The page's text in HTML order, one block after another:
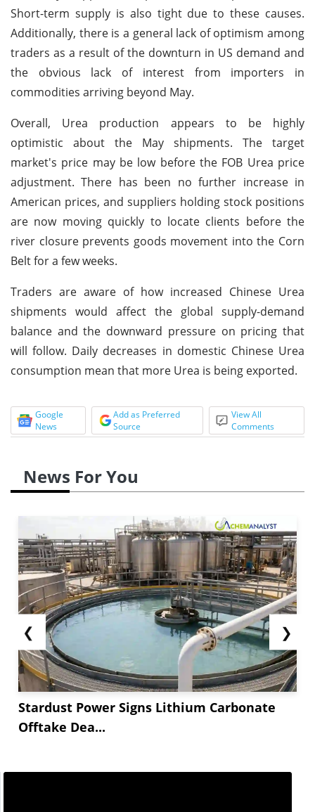
Short-term supply is also tight due to these causes.
Additionally, there is a general lack of optimism among
traders as a result of the downturn in US demand and
the obvious lack of interest from importers in
commodities arriving beyond May.
Overall, Urea production appears to be highly
optimistic about the May shipments. The target
market's price may be low before the FOB Urea price
adjustment. There has been no further increase in
American prices, and suppliers holding stock positions
are now moving quickly to locate clients before the
river closure prevents goods movement into the Corn
Belt for a few weeks.
Traders are aware of how increased Chinese Urea
shipments would affect the global supply-demand
balance and the downward pressure on pricing that
will follow. Daily decreases in domestic Chinese Urea
consumption mean that more Urea is being exported.
Google
News
Add as Preferred
Source
View All
Comments
News For You
❮
Stardust Power Signs Lithium Carbonate
Offtake Dea...
❯